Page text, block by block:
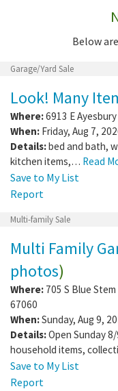
Below
Garage/Yard Sale
Look! Many
Where:6913 E Ayesbury
When: Friday, Aug 7,
Details:bed and bath,
kitchen items,… Read
Save to My List
Report
Multi-family Sale
Multi Family
photos)
Where: 705 S Blue Stem
67060
When:Sunday, Aug 9,
Details:Open Sunday
household items,
Save to My List
Report